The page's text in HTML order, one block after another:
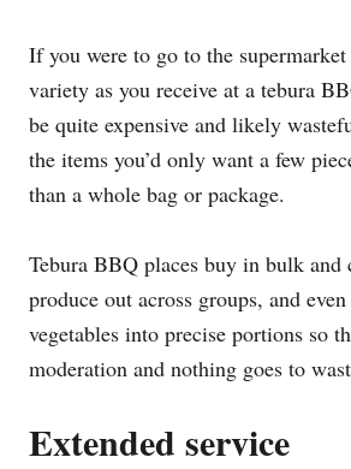
If you were to go to the
variety as you receive at a tebura
be quite expensive and likely
the items you’d only want a few
than a whole bag or package.
Tebura BBQ places buy in bulk and
produce out across groups, and
vegetables into precise portions so
moderation and nothing goes to
Extended service